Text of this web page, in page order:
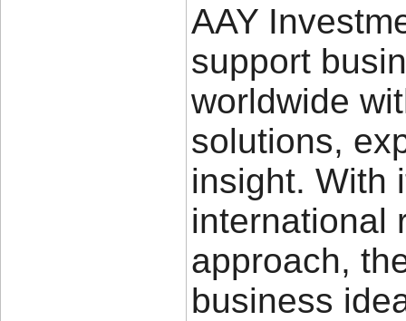
AAY
support
worldwide
solutions,
insight. With
international
approach,
business